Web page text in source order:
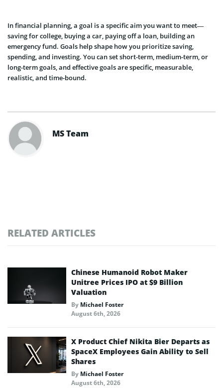
In financial planning, a goal is a specific aim you want to meet—
saving for college, buying a car, paying off a loan, building an
emergency fund. Goals help shape how you prioritize saving,
spending, and investing. You can set short-term, medium-term, or
long-term goals, and effective goals are specific, measurable,
realistic, and time-bound.
MS Team
RELATED ARTICLES
Chinese Humanoid Robot Maker
Unitree Prices IPO at $9 Billion
Valuation
By Michael Foster
August 6th, 2026
X Product Chief Nikita Bier Departs as
SpaceX Employees Gain Ability to Sell
Shares
By Michael Foster
August 6th, 2026